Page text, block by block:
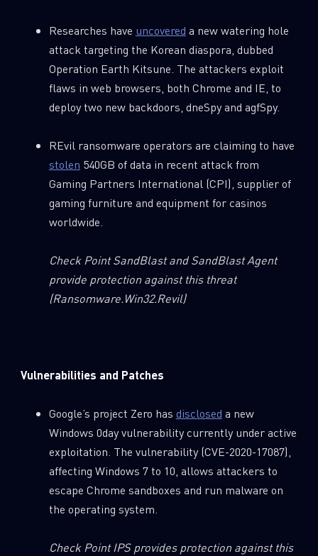
Researches have uncovered a new watering hole
attack targeting the Korean diaspora, dubbed
Operation Earth Kitsune. The attackers exploit
flaws in web browsers, both Chrome and IE, to
deploy two new backdoors, dneSpy and agfSpy.
REvil ransomware operators are claiming to have
stolen 540GB of data in recent attack from
Gaming Partners International (CPI), supplier of
gaming furniture and equipment for casinos
worldwide.
Check Point SandBlast and SandBlast Agent
provide protection against this threat
(Ransomware.Win32.Revil)
Vulnerabilities and Patches
Google’s project Zero has disclosed a new
Windows 0day vulnerability currently under active
exploitation. The vulnerability (CVE-2020-17087),
affecting Windows 7 to 10, allows attackers to
escape Chrome sandboxes and run malware on
the operating system.
Check Point IPS provides protection against this